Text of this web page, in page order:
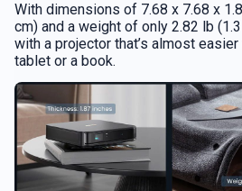
With dimensions of 7.68 x 7.68 x
cm) and a weight of only 2.82 lb
with a projector that’s almost
tablet or a book.